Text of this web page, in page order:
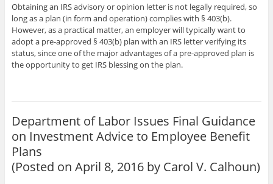
Obtaining an IRS advisory or opinion letter is not legally required, so
long as a plan (in form and operation) complies with § 403(b).
However, as a practical matter, an employer will typically want to
adopt a pre-approved § 403(b)plan with an IRS letter verifying its
status, since one of the major advantages of a pre-approved plan is
the opportunity to get IRS blessing on the plan.
Department of Labor Issues Final Guidance
on Investment Advice to Employee Benefit
Plans
(Posted on April 8, 2016 by Carol V. Calhoun)